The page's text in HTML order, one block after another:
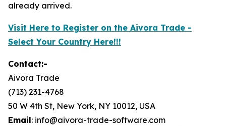
already arrived.
Visit Here to Register on the Aivora Trade -
Select Your Country Here!!!
Contact:-
Aivora Trade
(713) 231-4768
50 W 4th St, New York, NY 10012, USA
Email: info@aivora-trade-software.com